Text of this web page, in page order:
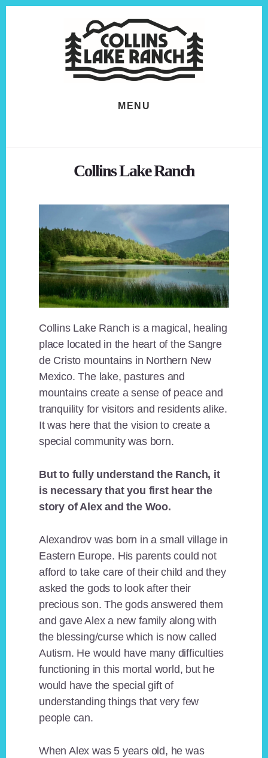
MENU
Collins Lake Ranch
Collins Lake Ranch is a magical, healing
place located in the heart of the Sangre
de Cristo mountains in Northern New
Mexico. The lake, pastures and
mountains create a sense of peace and
tranquility for visitors and residents alike.
It was here that the vision to create a
special community was born.
But to fully understand the Ranch, it
is necessary that you first hear the
story of Alex and the Woo.
Alexandrov was born in a small village in
Eastern Europe. His parents could not
afford to take care of their child and they
asked the gods to look after their
precious son. The gods answered them
and gave Alex a new family along with
the blessing/curse which is now called
Autism. He would have many difficulties
functioning in this mortal world, but he
would have the special gift of
understanding things that very few
people can.
When Alex was 5 years old, he was